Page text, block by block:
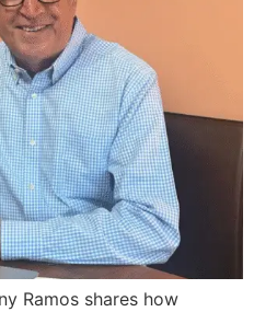
Ramos shares how